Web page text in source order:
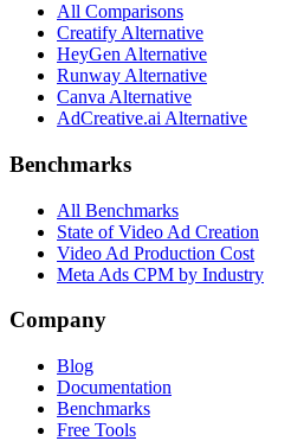
All Comparisons
Creatify Alternative
HeyGen Alternative
Runway Alternative
Canva Alternative
AdCreative.ai Alternative
Benchmarks
All Benchmarks
State of Video Ad Creation
Video Ad Production Cost
Meta Ads CPM by Industry
Company
Blog
Documentation
Benchmarks
Free Tools